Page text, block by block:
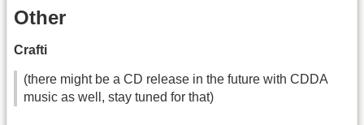
Other
Crafti
(there might be a CD release in the future with CDDA
music as well, stay tuned for that)